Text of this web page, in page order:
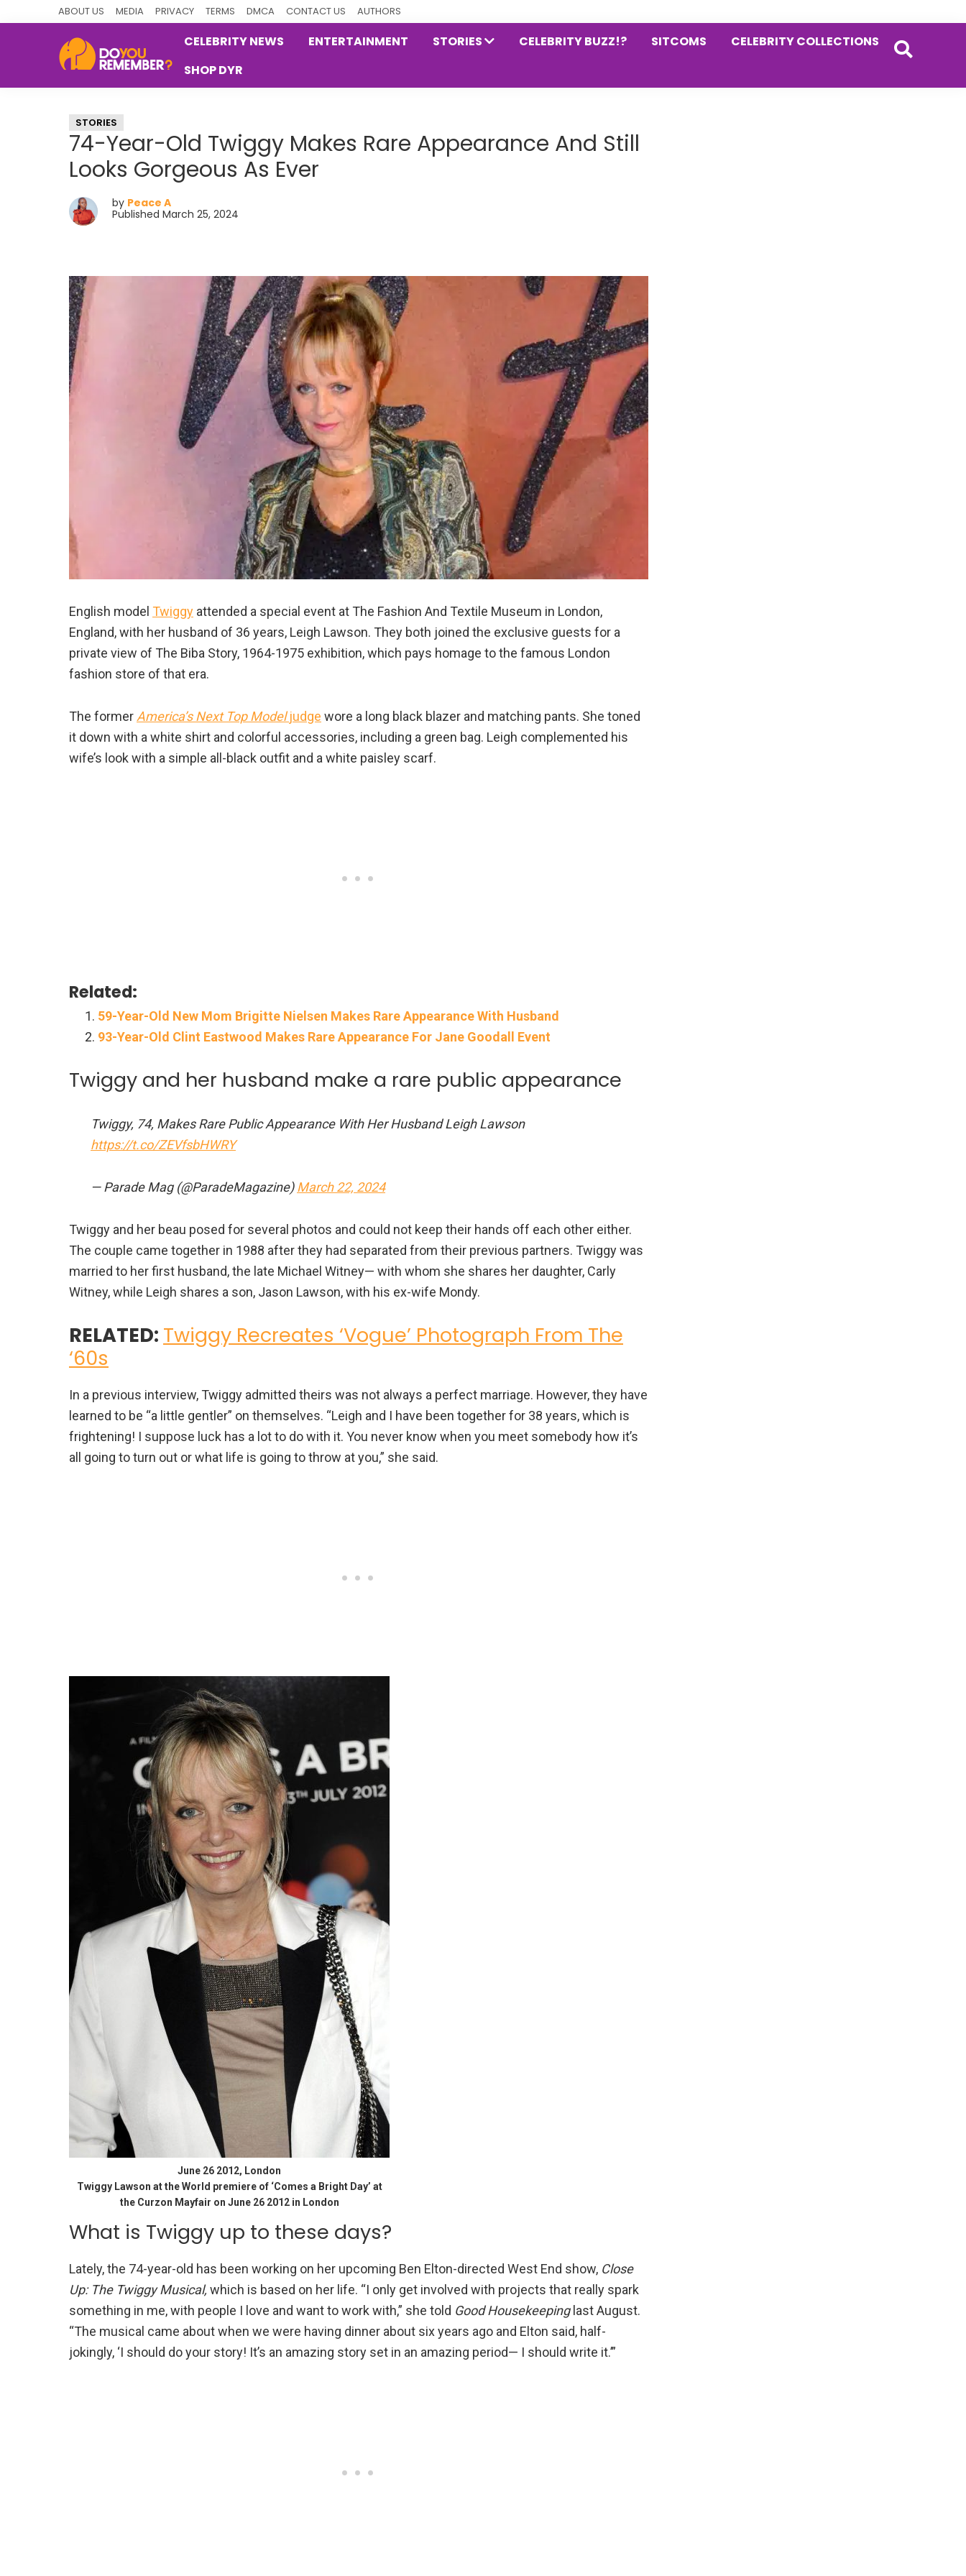
ABOUT US MEDIA PRIVACY TERMS DMCA CONTACT US AUTHORS
Nostalgia
CELEBRITY NEWS ENTERTAINMENT STORIES CELEBRITY BUZZ!? SITCOMS
CELEBRITY COLLECTIONS
SHOP DYR
STORIES
74-Year-Old Twiggy Makes Rare Appearance And Still
Looks Gorgeous As Ever
by Peace A
Published March 25, 2024
English model Twiggy attended a special event at The Fashion And Textile Museum in London,
England, with her husband of 36 years, Leigh Lawson. They both joined the exclusive guests for a
private view of The Biba Story, 1964-1975 exhibition, which pays homage to the famous London
fashion store of that era.
The former America’s Next Top Modeljudge wore a long black blazer and matching pants. She toned
it down with a white shirt and colorful accessories, including a green bag. Leigh complemented his
wife’s look with a simple all-black outfit and a white paisley scarf.
Related:
59-Year-Old New Mom Brigitte Nielsen Makes Rare Appearance With Husband
93-Year-Old Clint Eastwood Makes Rare Appearance For Jane Goodall Event
Twiggy and her husband make a rare public appearance
Twiggy, 74, Makes Rare Public Appearance With Her Husband Leigh Lawson
https://t.co/ZEVfsbHWRY
— Parade Mag (@ParadeMagazine)March 22, 2024
Twiggy and her beau posed for several photos and could not keep their hands off each other either.
The couple came together in 1988 after they had separated from their previous partners. Twiggy was
married to her first husband, the late Michael Witney— with whom she shares her daughter, Carly
Witney, while Leigh shares a son, Jason Lawson, with his ex-wife Mondy.
RELATED: Twiggy Recreates ‘Vogue’ Photograph From The
‘60s
In a previous interview, Twiggy admitted theirs was not always a perfect marriage. However, they have
learned to be “a little gentler” on themselves. “Leigh and I have been together for 38 years, which is
frightening! I suppose luck has a lot to do with it. You never know when you meet somebody how it’s
all going to turn out or what life is going to throw at you,” she said.
June 26 2012, London
Twiggy Lawson at the World premiere of ‘Comes a Bright Day’ at
the Curzon Mayfair on June 26 2012 in London
What is Twiggy up to these days?
Lately, the 74-year-old has been working on her upcoming Ben Elton-directed West End show, Close
Up: The Twiggy Musical, which is based on her life. “I only get involved with projects that really spark
something in me, with people I love and want to work with,” she told Good Housekeepinglast August.
“The musical came about when we were having dinner about six years ago and Elton said, half-
jokingly, ‘I should do your story! It’s an amazing story set in an amazing period— I should write it.’”